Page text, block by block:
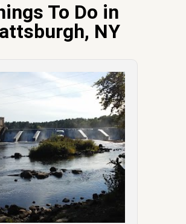
To Do in
NY